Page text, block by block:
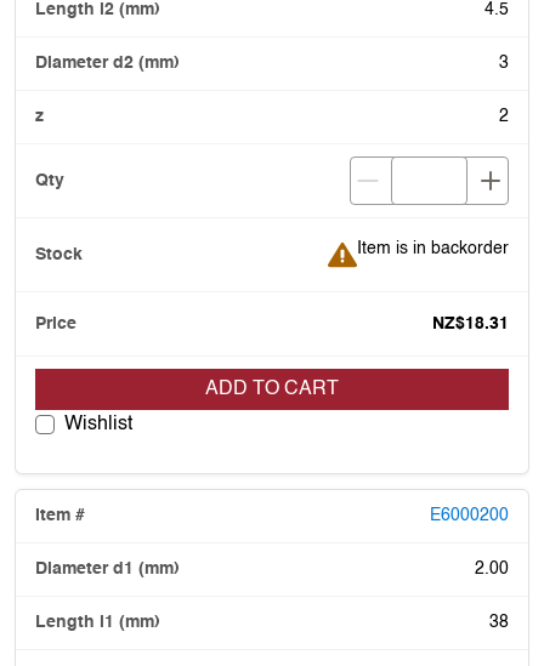
4.5
3
2
Item is in backorder
Item is in backorder
NZ$18.31
ADD TO CART
Wishlist
E6000200
2.00
38